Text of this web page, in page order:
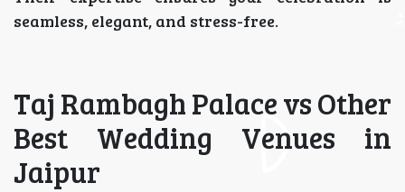
seamless, elegant, and stress-free.
Taj Rambagh Palace vs Other
Best Wedding Venues in
Jaipur